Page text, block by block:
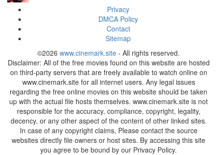
Privacy
DMCA Policy
Contact
Sitemap
©2026 www.cinemark.site - All rights reserved.
Disclaimer: All of the free movies found on this website are hosted
on third-party servers that are freely available to watch online on
www.cinemark.site for all internet users. Any legal issues
regarding the free online movies on this website should be taken
up with the actual file hosts themselves. www.cinemark.site is not
responsible for the accuracy, compliance, copyright, legality,
decency, or any other aspect of the content of other linked sites.
In case of any copyright claims, Please contact the source
websites directly file owners or host sites. By accessing this site
you agree to be bound by our Privacy Policy.